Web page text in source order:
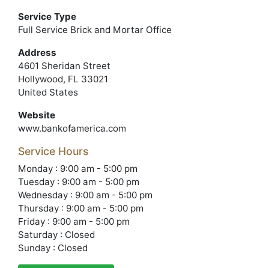
Service Type
Full Service Brick and Mortar Office
Address
4601 Sheridan Street
Hollywood, FL 33021
United States
Website
www.bankofamerica.com
Service Hours
Monday : 9:00 am - 5:00 pm
Tuesday : 9:00 am - 5:00 pm
Wednesday : 9:00 am - 5:00 pm
Thursday : 9:00 am - 5:00 pm
Friday : 9:00 am - 5:00 pm
Saturday : Closed
Sunday : Closed